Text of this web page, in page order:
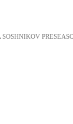
SOSHNIKOV